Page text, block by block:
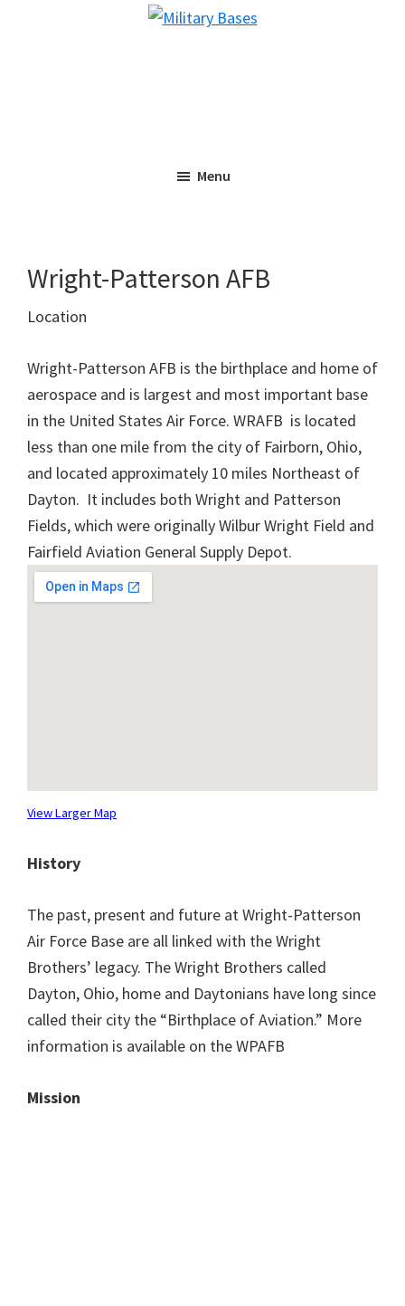
Menu
Wright-Patterson AFB
Location
Wright-Patterson AFB is the birthplace and home of
aerospace and is largest and most important base
in the United States Air Force. WRAFB is located
less than one mile from the city of Fairborn, Ohio,
and located approximately 10 miles Northeast of
Dayton. It includes both Wright and Patterson
Fields, which were originally Wilbur Wright Field and
Fairfield Aviation General Supply Depot.
View Larger Map
History
The past, present and future at Wright-Patterson
Air Force Base are all linked with the Wright
Brothers’ legacy. The Wright Brothers called
Dayton, Ohio, home and Daytonians have long since
called their city the “Birthplace of Aviation.” More
information is available on the WPAFB
Mission